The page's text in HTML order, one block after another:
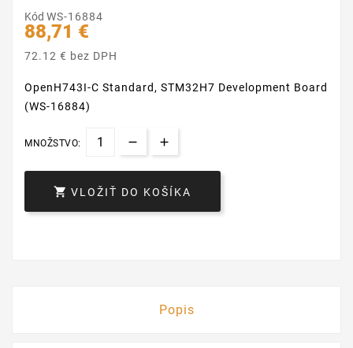
Kód WS-16884
88,71 €
72.12 € bez DPH
OpenH743I-C Standard, STM32H7 Development Board
(WS-16884)
MNOŽSTVO:
 VLOŽIŤ DO KOŠÍKA
Popis